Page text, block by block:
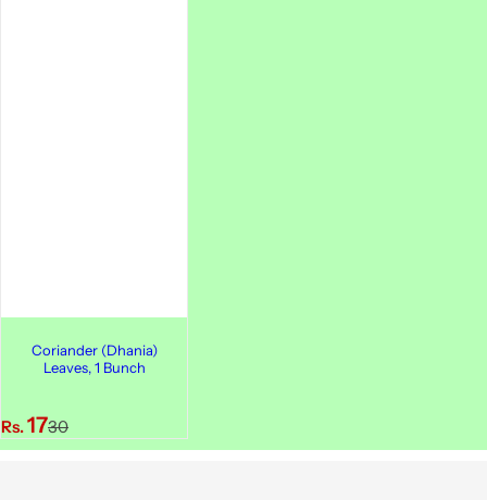
Coriander (Dhania)
Leaves, 1 Bunch
S
a
Rs.17R
e
30